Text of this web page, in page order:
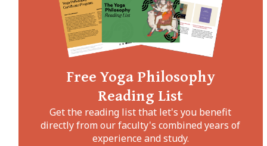
Free Yoga Philosophy
Reading List
Get the reading list that let's you benefit
directly from our faculty's combined years of
experience and study.